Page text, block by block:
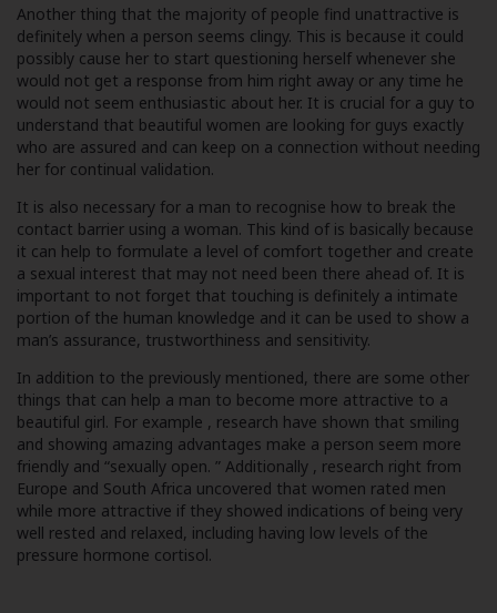
Another thing that the majority of people find unattractive is
definitely when a person seems clingy. This is because it could
possibly cause her to start questioning herself whenever she
would not get a response from him right away or any time he
would not seem enthusiastic about her. It is crucial for a guy to
understand that beautiful women are looking for guys exactly
who are assured and can keep on a connection without needing
her for continual validation.
It is also necessary for a man to recognise how to break the
contact barrier using a woman. This kind of is basically because
it can help to formulate a level of comfort together and create
a sexual interest that may not need been there ahead of. It is
important to not forget that touching is definitely a intimate
portion of the human knowledge and it can be used to show a
man’s assurance, trustworthiness and sensitivity.
In addition to the previously mentioned, there are some other
things that can help a man to become more attractive to a
beautiful girl. For example , research have shown that smiling
and showing amazing advantages make a person seem more
friendly and “sexually open. ” Additionally , research right from
Europe and South Africa uncovered that women rated men
while more attractive if they showed indications of being very
well rested and relaxed, including having low levels of the
pressure hormone cortisol.